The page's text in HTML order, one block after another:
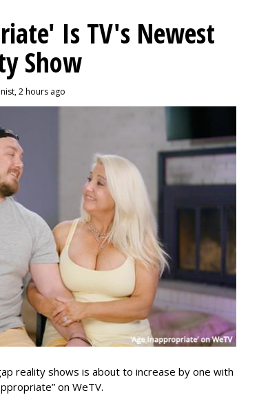
Is TV's Newest
Show
2 hours ago
reality shows is about to increase by one with
on WeTV.